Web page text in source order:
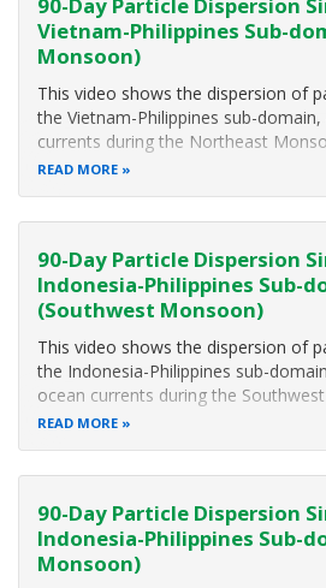
Vietnam-Philippines Sub-
Monsoon)
This video shows the dispersion of
the Vietnam-Philippines sub-
currents during the Northeast
surface currents from the Hybrid
READ MORE
90-Day Particle Dispersion
Indonesia-Philippines Sub-
(Southwest Monsoon)
This video shows the dispersion of
the Indonesia-Philippines sub-
ocean currents during the
global surface currents from the
READ MORE
90-Day Particle Dispersion
Indonesia-Philippines Sub-
Monsoon)